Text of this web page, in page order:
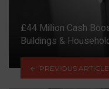
£44 Million Cash
Buildings &
PREVIOUS ARTICLE